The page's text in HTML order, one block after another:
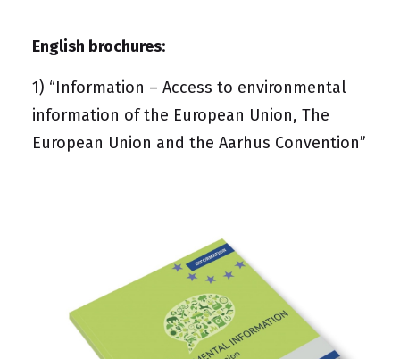
English brochures:
1) “Information – Access to environmental
information of the European Union, The
European Union and the Aarhus Convention”